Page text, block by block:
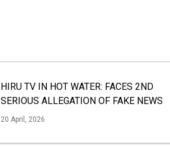
HIRU TV IN HOT WATER: FACES 2ND
SERIOUS ALLEGATION OF FAKE NEWS
20 April, 2026